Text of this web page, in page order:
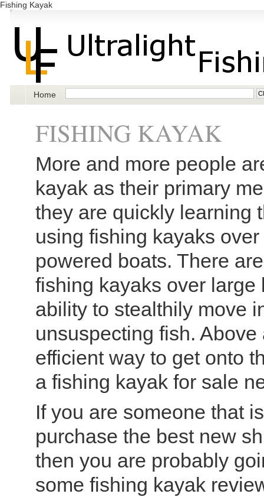
Fishing Kayak
Home
FISHING KAYAK
More and more people
kayak as their primary
they are quickly learning
using fishing kayaks
powered boats. There
fishing kayaks over
ability to stealthily move
unsuspecting fish.
efficient way to get onto
a fishing kayak for sale
If you are someone that
purchase the best new
then you are probably
some fishing kayak